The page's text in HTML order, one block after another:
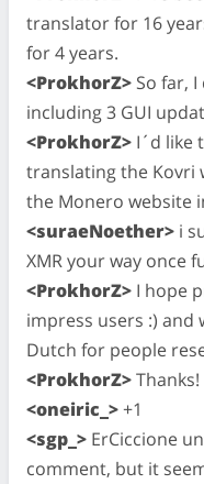
translator for 16
for 4 years.
<ProkhorZ> So far,
including 3 GUI
<ProkhorZ> I´d like
translating the Kovri
the Monero website
<suraeNoether> i
XMR your way once
<ProkhorZ> I hope
impress users :)
Dutch for people
<ProkhorZ>Thanks!
<oneiric_>+1
<sgp_> ErCiccione
comment, but it